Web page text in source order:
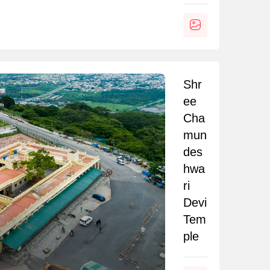
Shr
ee
Cha
mun
des
hwa
ri
Devi
Tem
ple